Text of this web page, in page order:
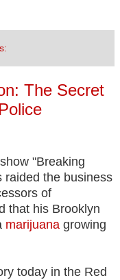
The Secret
"Breaking
raided the business
of
that his Brooklyn
marijuana growing
today in the Red